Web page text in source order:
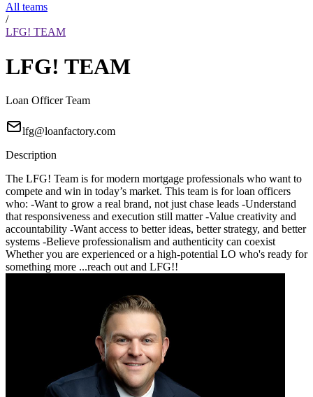
All teams
/
LFG! TEAM
LFG! TEAM
Loan Officer Team
lfg@loanfactory.com
Description
The LFG! Team is for modern mortgage professionals who want to
compete and win in today’s market. This team is for loan officers
who: -Want to grow a real brand, not just chase leads -Understand
that responsiveness and execution still matter -Value creativity and
accountability -Want access to better ideas, better strategy, and better
systems -Believe professionalism and authenticity can coexist
Whether you are experienced or a high-potential LO who's ready for
something more ...reach out and LFG!!